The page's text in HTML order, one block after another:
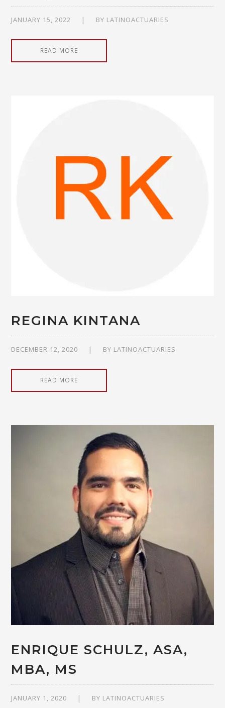
JANUARY 15, 2022 BY LATINOACTUARIES
READ MORE
REGINA KINTANA
DECEMBER 12, 2020 BY LATINOACTUARIES
READ MORE
ENRIQUE SCHULZ, ASA,
MBA, MS
JANUARY 1, 2020 BY LATINOACTUARIES